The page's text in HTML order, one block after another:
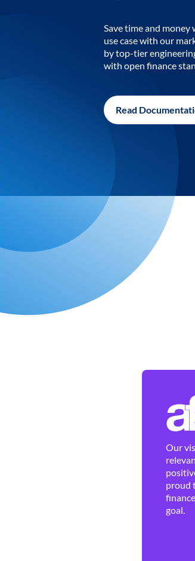
Save time and
use case with our
by top-tier
with open finance
Read
Our
proud
goal.